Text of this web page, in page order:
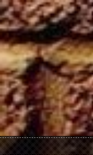
Skip to main content